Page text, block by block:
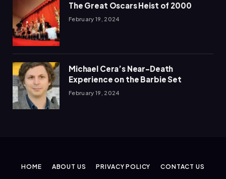
The Great Oscars Heist of 2000
February 19, 2024
Michael Cera’s Near-Death
Experience on the Barbie Set
February 19, 2024
HOME ABOUT US PRIVACY POLICY CONTACT US